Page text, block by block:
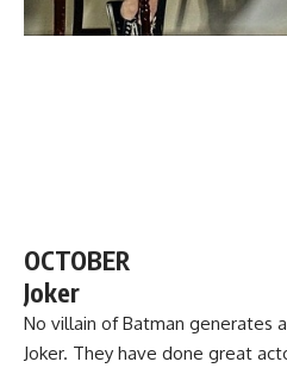
OCTOBER
Joker
No villain of Batman generates
Joker. They have done great